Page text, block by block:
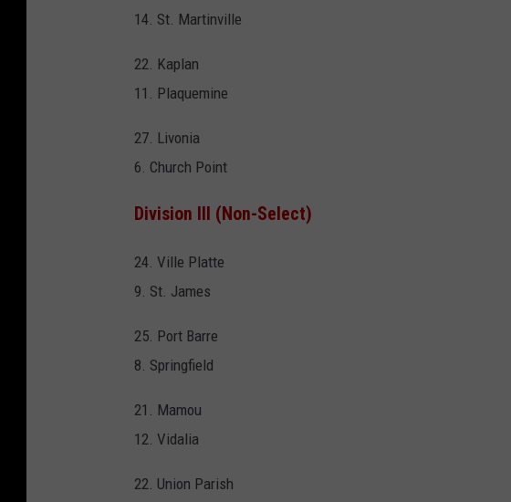
14. St. Martinville
22. Kaplan
11. Plaquemine
27. Livonia
6. Church Point
Division III (Non-Select)
24. Ville Platte
9. St. James
25. Port Barre
8. Springfield
21. Mamou
12. Vidalia
22. Union Parish